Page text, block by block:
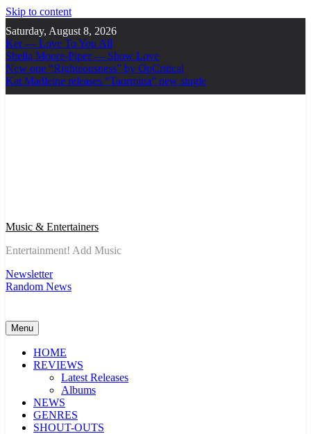
Skip to content
Saturday, August 8, 2026
Ker — Love To You All
Shelia Moore-Piper — Show Love
New one “Righteousness” by OpCritical
Kat Madleine releases “Taormina” new single
Music & Entertainers
Entertainment! Add Music
Newsletter
Random News
Menu
HOME
REVIEWS
Latest Releases
Albums
NEWS
GENRES
SHOUT-OUTS